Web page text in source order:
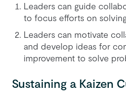
Leaders can guide
to focus efforts on
Leaders can motivate
and develop ideas for
improvement to solve
Sustaining a Kaizen